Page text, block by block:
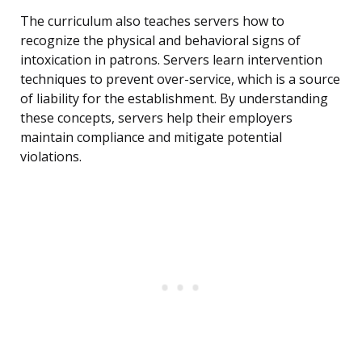
The curriculum also teaches servers how to
recognize the physical and behavioral signs of
intoxication in patrons. Servers learn intervention
techniques to prevent over-service, which is a source
of liability for the establishment. By understanding
these concepts, servers help their employers
maintain compliance and mitigate potential
violations.